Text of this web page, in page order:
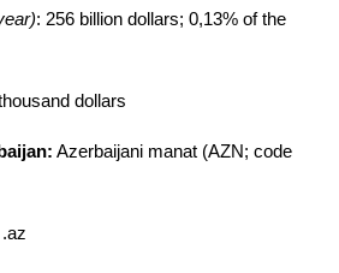
: 256 billion dollars; 0,13% of the
dollars
Azerbaijani manat (AZN; code
.az